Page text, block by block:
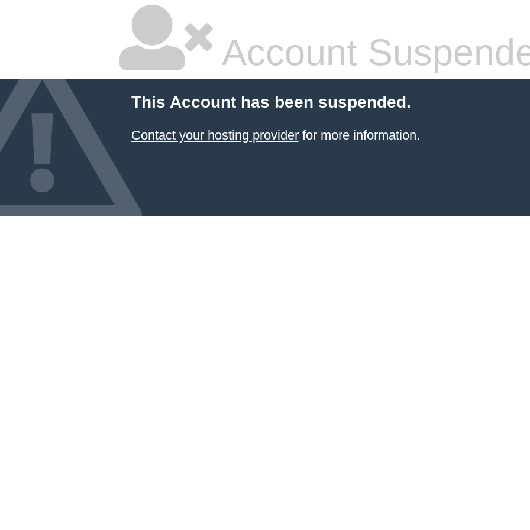
Account
This Account has been suspended.
Contact your hosting providerfor more information.